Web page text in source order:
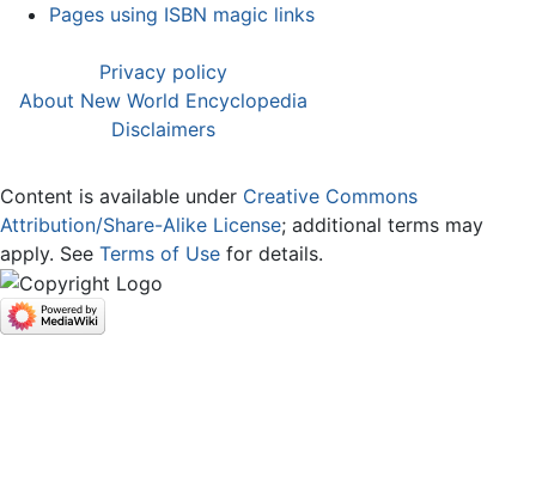
Pages using ISBN magic links
Privacy policy
About New World Encyclopedia
Disclaimers
Content is available under Creative Commons
Attribution/Share-Alike License; additional terms may
apply. See Terms of Use for details.